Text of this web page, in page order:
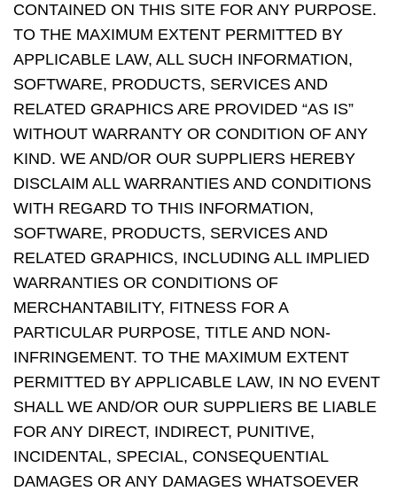
CONTAINED ON THIS SITE FOR ANY PURPOSE.
TO THE MAXIMUM EXTENT PERMITTED BY
APPLICABLE LAW, ALL SUCH INFORMATION,
SOFTWARE, PRODUCTS, SERVICES AND
RELATED GRAPHICS ARE PROVIDED “AS IS”
WITHOUT WARRANTY OR CONDITION OF ANY
KIND. WE AND/OR OUR SUPPLIERS HEREBY
DISCLAIM ALL WARRANTIES AND CONDITIONS
WITH REGARD TO THIS INFORMATION,
SOFTWARE, PRODUCTS, SERVICES AND
RELATED GRAPHICS, INCLUDING ALL IMPLIED
WARRANTIES OR CONDITIONS OF
MERCHANTABILITY, FITNESS FOR A
PARTICULAR PURPOSE, TITLE AND NON-
INFRINGEMENT. TO THE MAXIMUM EXTENT
PERMITTED BY APPLICABLE LAW, IN NO EVENT
SHALL WE AND/OR OUR SUPPLIERS BE LIABLE
FOR ANY DIRECT, INDIRECT, PUNITIVE,
INCIDENTAL, SPECIAL, CONSEQUENTIAL
DAMAGES OR ANY DAMAGES WHATSOEVER